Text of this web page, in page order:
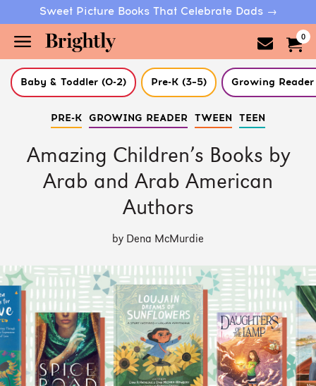
Sweet Picture Books That Celebrate Dads →
0
Baby & Toddler (0-2) Pre-K (3–5) Growing Reader
PRE-K GROWING READER TWEEN TEEN
Amazing Children’s Books by
Arab and Arab American
Authors
by Dena McMurdie